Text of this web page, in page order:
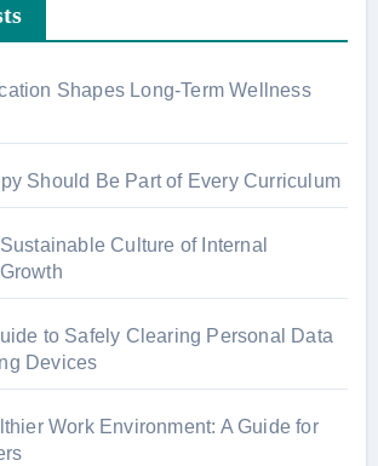
Shapes Long-Term Wellness
Should Be Part of Every Curriculum
Culture of Internal
to Safely Clearing Personal Data
Devices
Work Environment: A Guide for